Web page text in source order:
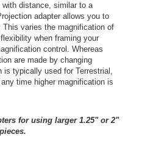
distance, similar to a
adapter allows you to
varies the magnification of
when framing your
control. Whereas
are made by changing
typically used for Terrestrial,
time higher magnification is
for using larger 1.25" or 2"